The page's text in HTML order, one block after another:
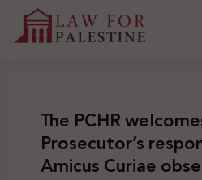
The PCHR
Prosecutor’s
Amicus Curiae